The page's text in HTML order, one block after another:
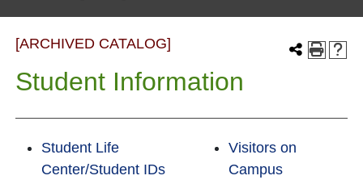
[ARCHIVED CATALOG]
Student Information
Student Life
Center/Student IDs
Visitors on
Campus